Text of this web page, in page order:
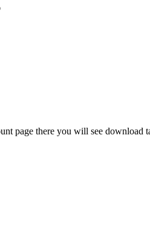
page there you will see download